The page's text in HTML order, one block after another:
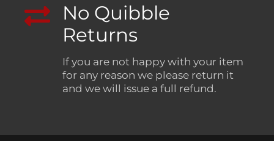
No Quibble
Returns
If you are not happy with your item
for any reason we please return it
and we will issue a full refund.